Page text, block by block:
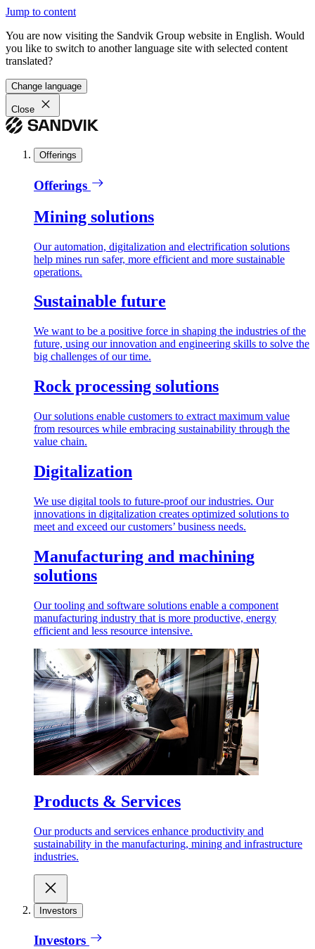
Jump to content
You are now visiting the Sandvik Group website in English. Would
you like to switch to another language site with selected content
translated?
Change language
Close
Offerings
Offerings
Mining solutions
Our automation, digitalization and electrification solutions
help mines run safer, more efficient and more sustainable
operations.
Sustainable future
We want to be a positive force in shaping the industries of the
future, using our innovation and engineering skills to solve the
big challenges of our time.
Rock processing solutions
Our solutions enable customers to extract maximum value
from resources while embracing sustainability through the
value chain.
Digitalization
We use digital tools to future-proof our industries. Our
innovations in digitalization creates optimized solutions to
meet and exceed our customers’ business needs.
Manufacturing and machining
solutions
Our tooling and software solutions enable a component
manufacturing industry that is more productive, energy
efficient and less resource intensive.
Products & Services
Our products and services enhance productivity and
sustainability in the manufacturing, mining and infrastructure
industries.
Investors
Investors